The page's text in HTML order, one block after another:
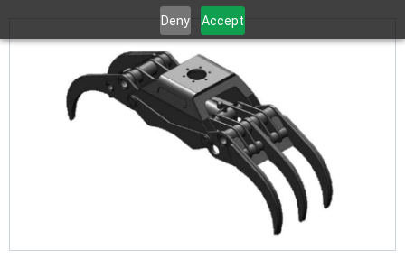
Deny Accept